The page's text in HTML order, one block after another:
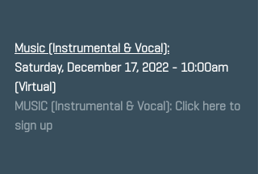
Music (Instrumental & Vocal):
Saturday, December 17, 2022 - 10:00am
(Virtual)
MUSIC (Instrumental & Vocal): Click here to
sign up